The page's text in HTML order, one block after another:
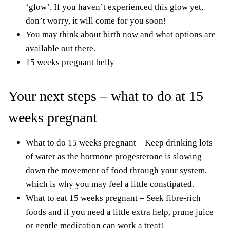
‘glow’. If you haven’t experienced this glow yet,
don’t worry, it will come for you soon!
You may think about birth now and what options are
available out there.
15 weeks pregnant belly –
Your next steps – what to do at 15
weeks pregnant
What to do 15 weeks pregnant – Keep drinking lots
of water as the hormone progesterone is slowing
down the movement of food through your system,
which is why you may feel a little constipated.
What to eat 15 weeks pregnant – Seek fibre-rich
foods and if you need a little extra help, prune juice
or gentle medication can work a treat!